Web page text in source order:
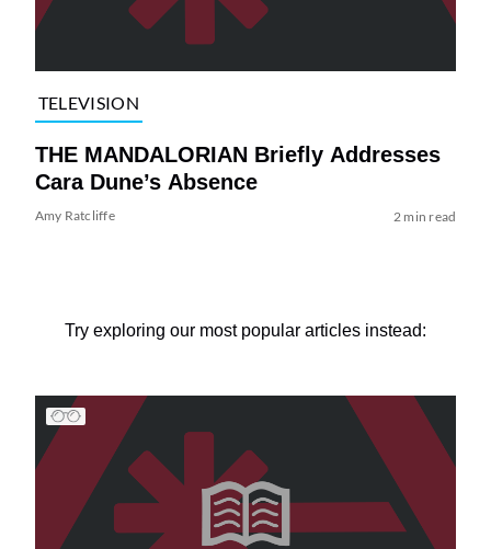
TELEVISION
THE MANDALORIAN Briefly Addresses
Cara Dune’s Absence
Amy Ratcliffe 2 min read
Try exploring our most popular articles instead: